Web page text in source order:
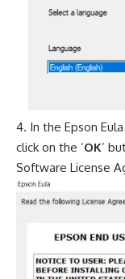
In the Epson
click on the ‘OK’
Software License